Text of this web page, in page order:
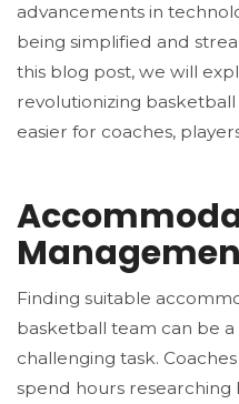
advancements in
being simplified and
this blog post, we will
revolutionizing
easier for coaches,
Finding suitable
basketball team can be
challenging task.
spend hours researching